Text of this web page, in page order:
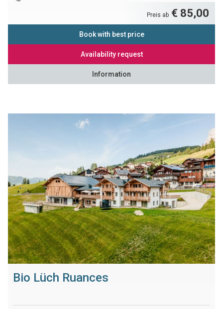
Preis ab € 85,00
Book with best price
Availability request
Information
Bio Lüch Ruances